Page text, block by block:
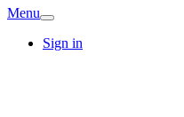
Menu
Sign in